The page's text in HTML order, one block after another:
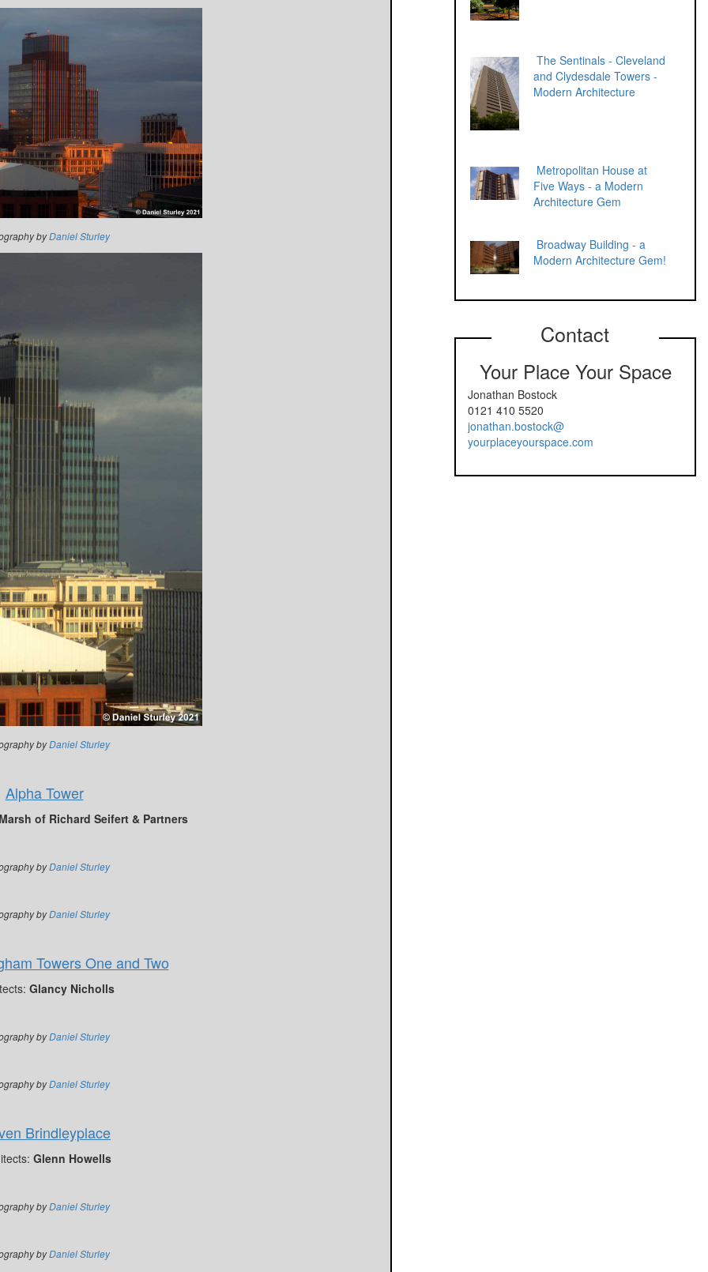
byDaniel Sturley
byDaniel Sturley
Alpha Tower
of Richard Seifert & Partners
byDaniel Sturley
byDaniel Sturley
Towers One and Two
Glancy Nicholls
byDaniel Sturley
byDaniel Sturley
Brindleyplace
Glenn Howells
byDaniel Sturley
byDaniel Sturley
The Sentinals - Cleveland
and Clydesdale Towers -
Modern Architecture
Metropolitan House at
Five Ways - a Modern
Architecture Gem
Broadway Building - a
Modern Architecture Gem!
Contact
Your Place Your Space
Jonathan Bostock
0121 410 5520
jonathan.bostock@
yourplaceyourspace.com